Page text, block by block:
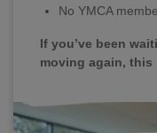
No YMCA
If you’ve been
moving again, this